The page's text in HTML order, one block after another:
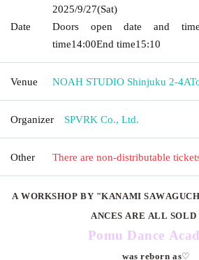
Date
2025/9/27(Sat)
Doors open date and time
time14:00End time15:10
Venue NOAH STUDIO Shinjuku 2-4A
Organizer SPVRK Co., Ltd.
Other There are non-distributable
A WORKSHOP BY "KANAMI
ANCES ARE ALL SOLD
Pomu Dance
was reborn as♡